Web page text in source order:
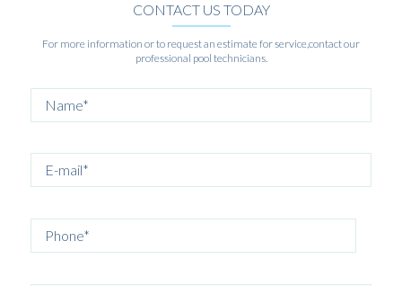
CONTACT US TODAY
For more information or to request an estimate for service,contact our
professional pool technicians.